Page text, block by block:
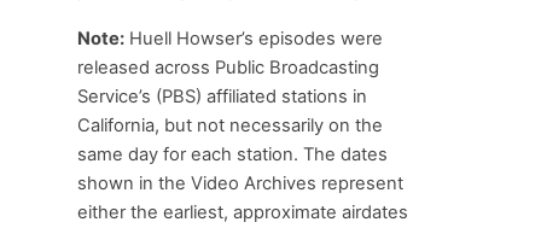
Note: Huell Howser’s episodes were
released across Public Broadcasting
Service’s (PBS) affiliated stations in
California, but not necessarily on the
same day for each station. The dates
shown in the Video Archives represent
either the earliest, approximate airdates